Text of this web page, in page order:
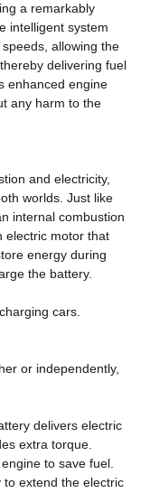
a remarkably
intelligent system
allowing the
delivering fuel
enhanced engine
any harm to the
and electricity,
worlds. Just like
internal combustion
electric motor that
energy during
the battery.
cars.
or independently,
delivers electric
extra torque.
to save fuel.
extend the electric